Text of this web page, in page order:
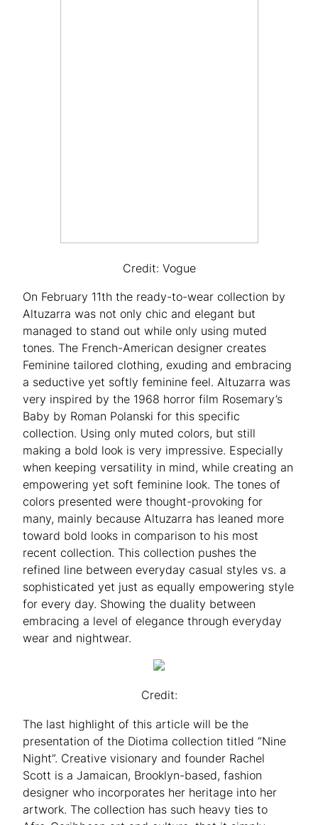
Credit: Vogue
On February 11th the ready-to-wear collection by
Altuzarra was not only chic and elegant but
managed to stand out while only using muted
tones. The French-American designer creates
Feminine tailored clothing, exuding and embracing
a seductive yet softly feminine feel. Altuzarra was
very inspired by the 1968 horror film Rosemary’s
Baby by Roman Polanski for this specific
collection. Using only muted colors, but still
making a bold look is very impressive. Especially
when keeping versatility in mind, while creating an
empowering yet soft feminine look. The tones of
colors presented were thought-provoking for
many, mainly because Altuzarra has leaned more
toward bold looks in comparison to his most
recent collection. This collection pushes the
refined line between everyday casual styles vs. a
sophisticated yet just as equally empowering style
for every day. Showing the duality between
embracing a level of elegance through everyday
wear and nightwear.
Credit:
The last highlight of this article will be the
presentation of the Diotima collection titled “Nine
Night”. Creative visionary and founder Rachel
Scott is a Jamaican, Brooklyn-based, fashion
designer who incorporates her heritage into her
artwork. The collection has such heavy ties to